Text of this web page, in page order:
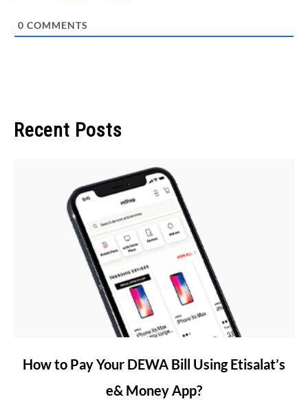
0 COMMENTS
Recent Posts
linkHow to Pay Your DEWA Bill Using Etisalat’s
e& Money App?